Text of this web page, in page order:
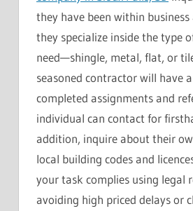
they have been within
they specialize inside the type
need—shingle, metal, flat, or
seasoned contractor will have
completed assignments and
individual can contact for
addition, inquire about their
local building codes and
your task complies using legal
avoiding high priced delays or